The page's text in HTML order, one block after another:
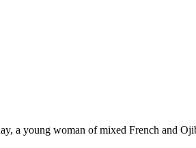
a young woman of mixed French and